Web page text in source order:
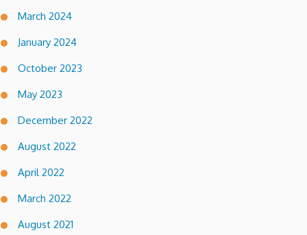
March 2024
January 2024
October 2023
May 2023
December 2022
August 2022
April 2022
March 2022
August 2021